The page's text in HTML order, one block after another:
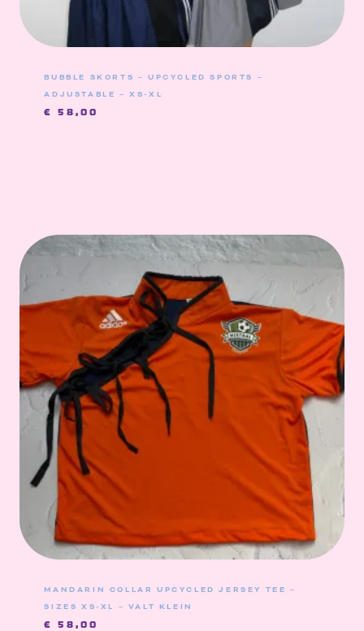
BUBBLE SKORTS – UPCYCLED SPORTS –
ADJUSTABLE – XS-XL
€ 58,00
MANDARIN COLLAR UPCYCLED JERSEY TEE –
SIZES XS-XL – VALT KLEIN
€ 58,00